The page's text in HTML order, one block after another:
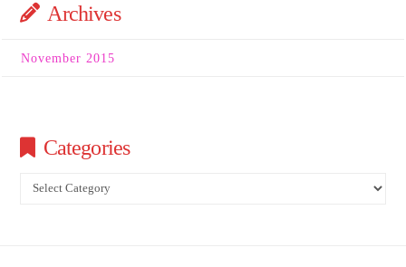
Archives
November 2015
Categories
Categories